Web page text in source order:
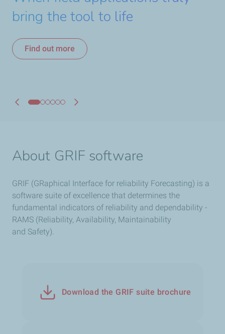
bring the tool to life
Find out more
and Tree modules
Find out more
analysis tool
Download DEMO version
Find out more
Software suite with our
About GRIF software
GRIF (GRaphical Interface for reliability Forecasting) is a
software suite of excellence that determines the
fundamental indicators of reliability and dependability -
RAMS (Reliability, Availability, Maintainability
and Safety).
Download the GRIF suite brochure